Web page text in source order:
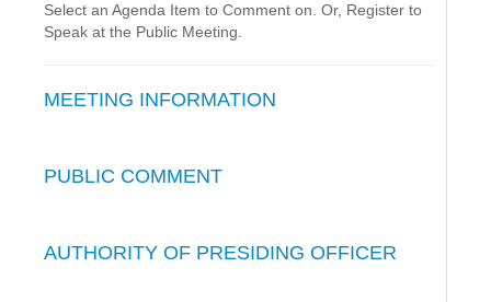
Select an Agenda Item to Comment on. Or, Register to
Speak at the Public Meeting.
MEETING INFORMATION
PUBLIC COMMENT
AUTHORITY OF PRESIDING OFFICER